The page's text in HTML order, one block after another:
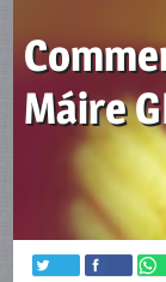
Máire